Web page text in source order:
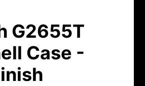
G2655T
Case -